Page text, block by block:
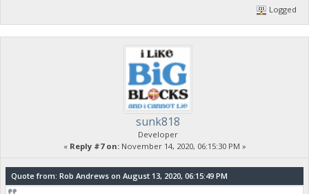
Logged
sunk818
Developer
« Reply #7 on:November 14, 2020, 06:15:30 PM »
Quote from: Rob Andrews on August 13, 2020, 06:15:49 PM